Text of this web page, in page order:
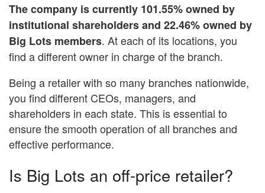
The company is currently 101.55% owned by
institutional shareholders and 22.46% owned by
Big Lots members. At each of its locations, you
find a different owner in charge of the branch.
Being a retailer with so many branches nationwide,
you find different CEOs, managers, and
shareholders in each state. This is essential to
ensure the smooth operation of all branches and
effective performance.
Is Big Lots an off-price retailer?